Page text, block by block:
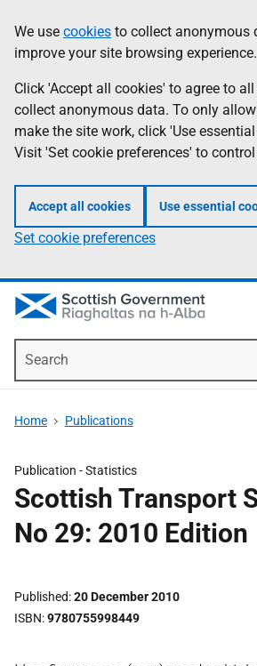
to
main
content
help
Information
We use cookies to collect anonymous
improve your site browsing experience.
Click 'Accept all cookies' to agree to
collect anonymous data. To only
make the site work, click 'Use
Visit 'Set cookie preferences' to
Accept all cookies Use essential
Set cookie preferences
Home Publications
Publication -Statistics
Scottish Transport
No 29: 2010 Edition
Published 20 December 2010
ISBN 9780755998449